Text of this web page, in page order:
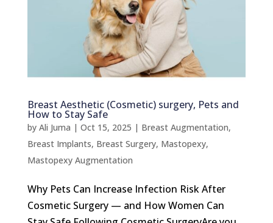
Breast Aesthetic (Cosmetic) surgery, Pets and
How to Stay Safe
by Ali Juma | Oct 15, 2025 | Breast Augmentation,
Breast Implants, Breast Surgery, Mastopexy,
Mastopexy Augmentation
Why Pets Can Increase Infection Risk After
Cosmetic Surgery — and How Women Can